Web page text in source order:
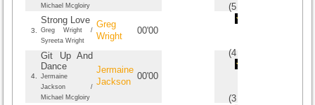
Michael Mcgloiry
(5
3.
Strong Love
Greg Wright /
Syreeta Wright
Greg
Wright
00'00
(4
4.
Git Up And
Dance
Jermaine
Jackson /
Michael Mcgloiry
Jermaine
Jackson
00'00
(3